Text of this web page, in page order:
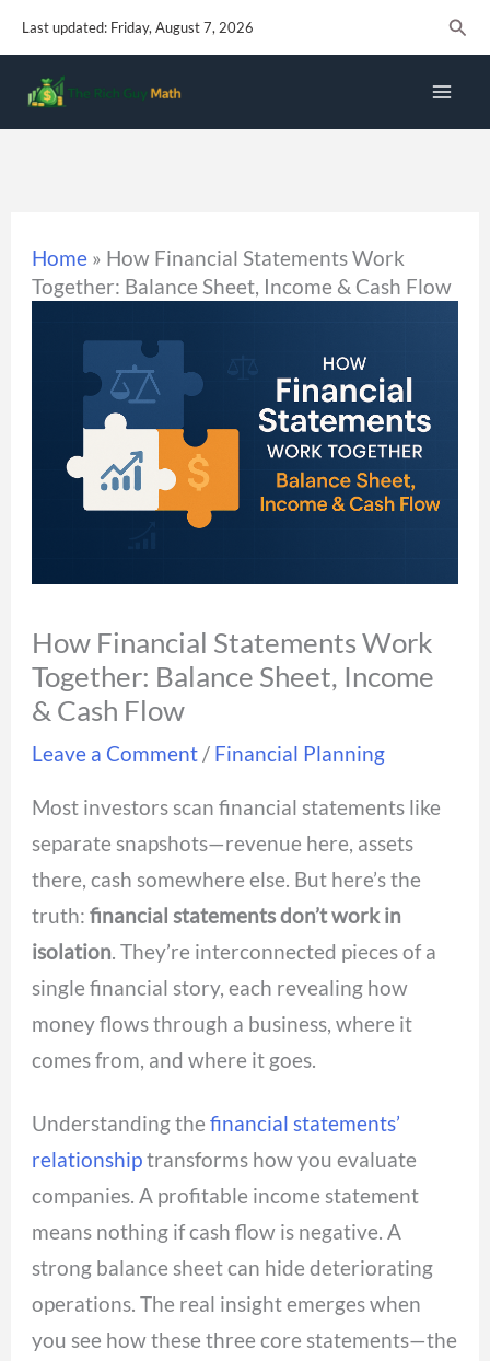
Skip
to
content
Last updated: Friday, August 7, 2026
Home » How Financial Statements Work
Together: Balance Sheet, Income & Cash Flow
How Financial Statements Work
Together: Balance Sheet, Income
& Cash Flow
Leave a Comment / Financial Planning
Most investors scan financial statements like
separate snapshots—revenue here, assets
there, cash somewhere else. But here’s the
truth:financial statements don’t work in
isolation. They’re interconnected pieces of a
single financial story, each revealing how
money flows through a business, where it
comes from, and where it goes.
Understanding thefinancial statements’
relationshiptransforms how you evaluate
companies. A profitable income statement
means nothing if cash flow is negative. A
strong balance sheet can hide deteriorating
operations. The real insight emerges when
you see how these three core statements—the